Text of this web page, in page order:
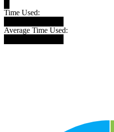
Time Used:
Average Time Used: